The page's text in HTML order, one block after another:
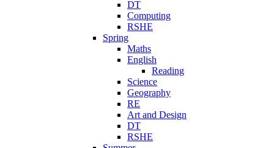
DT
Computing
RSHE
Spring
Maths
English
Reading
Science
Geography
RE
Art and Design
DT
RSHE